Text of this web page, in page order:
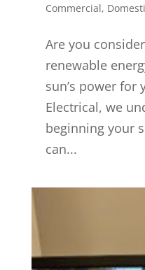
Commercial,
Are you
renewable
sun’s power for
Electrical, we
beginning your
can...